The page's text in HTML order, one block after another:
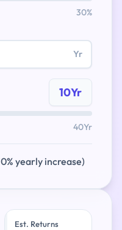
30%
Yr
10Yr
40Yr
yearly increase)
Est. Returns